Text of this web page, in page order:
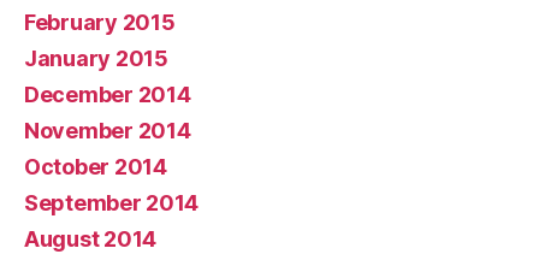
February 2015
January 2015
December 2014
November 2014
October 2014
September 2014
August 2014